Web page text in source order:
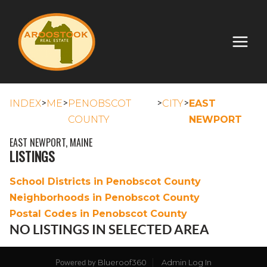
INDEX>ME>PENOBSCOT
COUNTY
>CITY>EAST
NEWPORT
EAST NEWPORT, MAINE
LISTINGS
School Districts in Penobscot County
Neighborhoods in Penobscot County
Postal Codes in Penobscot County
NO LISTINGS IN SELECTED AREA
Powered by Blueroof360
Admin Log In